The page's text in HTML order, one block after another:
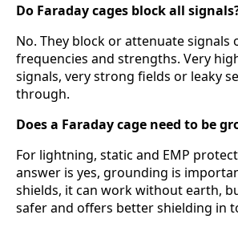
Do Faraday cages block all
No. They block or attenuate signals
frequencies and strengths. Very
signals, very strong fields or leaky
through.
Does a Faraday cage need to be
For lightning, static and EMP
answer is yes, grounding is
shields, it can work without earth,
safer and offers better shielding in